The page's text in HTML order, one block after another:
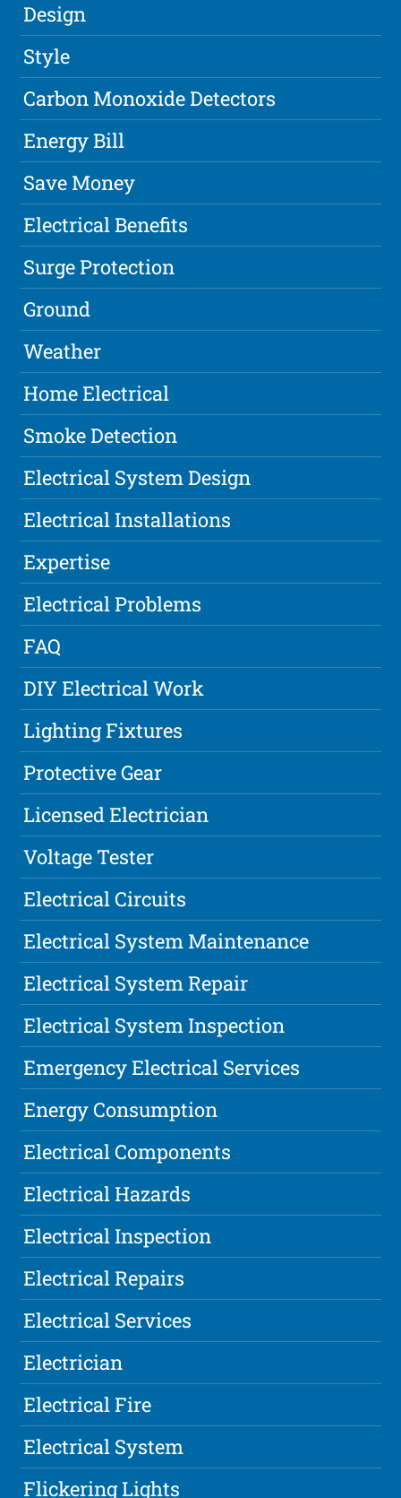
Design
Style
Carbon Monoxide Detectors
Energy Bill
Save Money
Electrical Benefits
Surge Protection
Ground
Weather
Home Electrical
Smoke Detection
Electrical System Design
Electrical Installations
Expertise
Electrical Problems
FAQ
DIY Electrical Work
Lighting Fixtures
Protective Gear
Licensed Electrician
Voltage Tester
Electrical Circuits
Electrical System Maintenance
Electrical System Repair
Electrical System Inspection
Emergency Electrical Services
Energy Consumption
Electrical Components
Electrical Hazards
Electrical Inspection
Electrical Repairs
Electrical Services
Electrician
Electrical Fire
Electrical System
Flickering Lights